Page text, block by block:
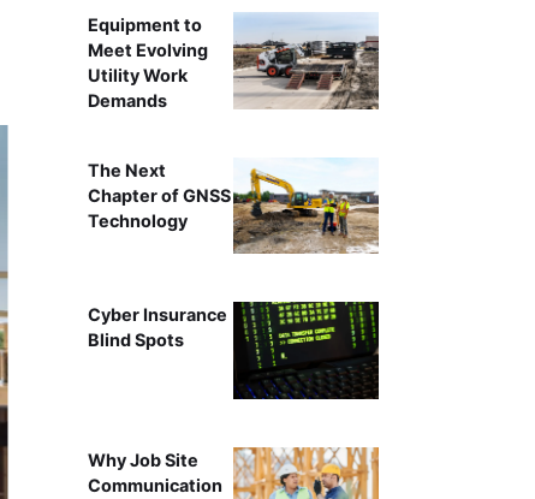
Equipment to
Meet Evolving
Utility Work
Demands
The Next
Chapter of GNSS
Technology
Cyber Insurance
Blind Spots
Why Job Site
Communication